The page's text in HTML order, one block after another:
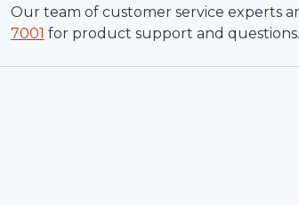
Our team of customer service experts
7001 for product support and questions.